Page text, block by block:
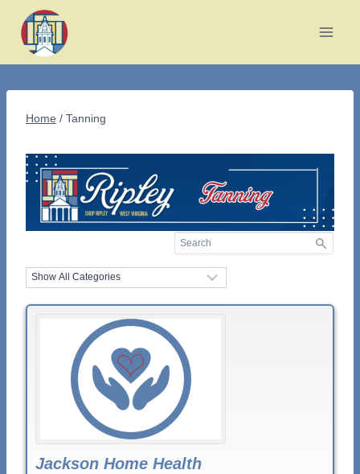
content
Home / Tanning
Jackson Home Health